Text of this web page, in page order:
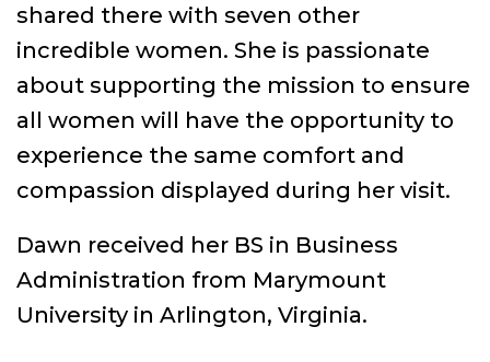
shared there with seven other
incredible women. She is passionate
about supporting the mission to ensure
all women will have the opportunity to
experience the same comfort and
compassion displayed during her visit.
Dawn received her BS in Business
Administration from Marymount
University in Arlington, Virginia.